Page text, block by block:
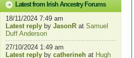
Latest from Irish Ancestry Forums
18/11/2024 7:49 am
Latest reply by JasonR at Samuel
Duff Anderson
27/10/2024 1:49 am
Latest reply by catherineh at Hugh